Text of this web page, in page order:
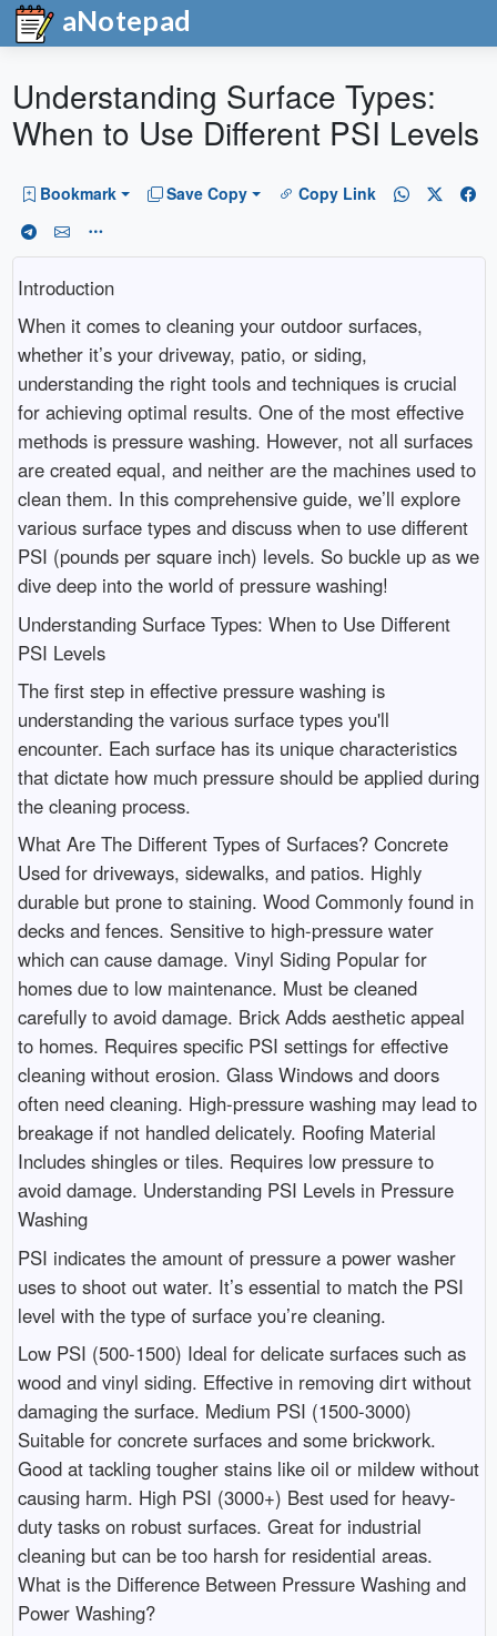
aNotepad
Understanding Surface Types:
When to Use Different PSI Levels
Bookmark Save Copy Copy Link
Introduction
When it comes to cleaning your outdoor surfaces,
whether it’s your driveway, patio, or siding,
understanding the right tools and techniques is crucial
for achieving optimal results. One of the most effective
methods is pressure washing. However, not all surfaces
are created equal, and neither are the machines used to
clean them. In this comprehensive guide, we’ll explore
various surface types and discuss when to use different
PSI (pounds per square inch) levels. So buckle up as we
dive deep into the world of pressure washing!
Understanding Surface Types: When to Use Different
PSI Levels
The first step in effective pressure washing is
understanding the various surface types you'll
encounter. Each surface has its unique characteristics
that dictate how much pressure should be applied during
the cleaning process.
What Are The Different Types of Surfaces? Concrete
Used for driveways, sidewalks, and patios. Highly
durable but prone to staining. Wood Commonly found in
decks and fences. Sensitive to high-pressure water
which can cause damage. Vinyl Siding Popular for
homes due to low maintenance. Must be cleaned
carefully to avoid damage. Brick Adds aesthetic appeal
to homes. Requires specific PSI settings for effective
cleaning without erosion. Glass Windows and doors
often need cleaning. High-pressure washing may lead to
breakage if not handled delicately. Roofing Material
Includes shingles or tiles. Requires low pressure to
avoid damage. Understanding PSI Levels in Pressure
Washing
PSI indicates the amount of pressure a power washer
uses to shoot out water. It’s essential to match the PSI
level with the type of surface you’re cleaning.
Low PSI (500-1500) Ideal for delicate surfaces such as
wood and vinyl siding. Effective in removing dirt without
damaging the surface. Medium PSI (1500-3000)
Suitable for concrete surfaces and some brickwork.
Good at tackling tougher stains like oil or mildew without
causing harm. High PSI (3000+) Best used for heavy-
duty tasks on robust surfaces. Great for industrial
cleaning but can be too harsh for residential areas.
What is the Difference Between Pressure Washing and
Power Washing?